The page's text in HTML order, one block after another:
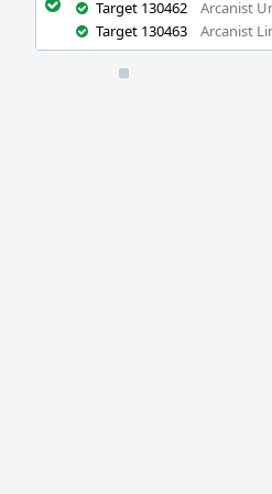
Target 130462
Arcanist
Target 130463
Arcanist